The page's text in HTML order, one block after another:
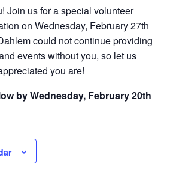
Join us for a special volunteer
on Wednesday, February 27th
could not continue providing
events without you, so let us
you are!
by Wednesday, February 20th